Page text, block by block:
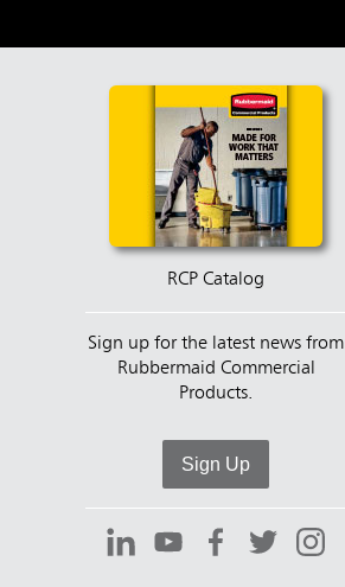
RCP Catalog
Sign up for the latest news from
Rubbermaid Commercial
Products.
Sign Up